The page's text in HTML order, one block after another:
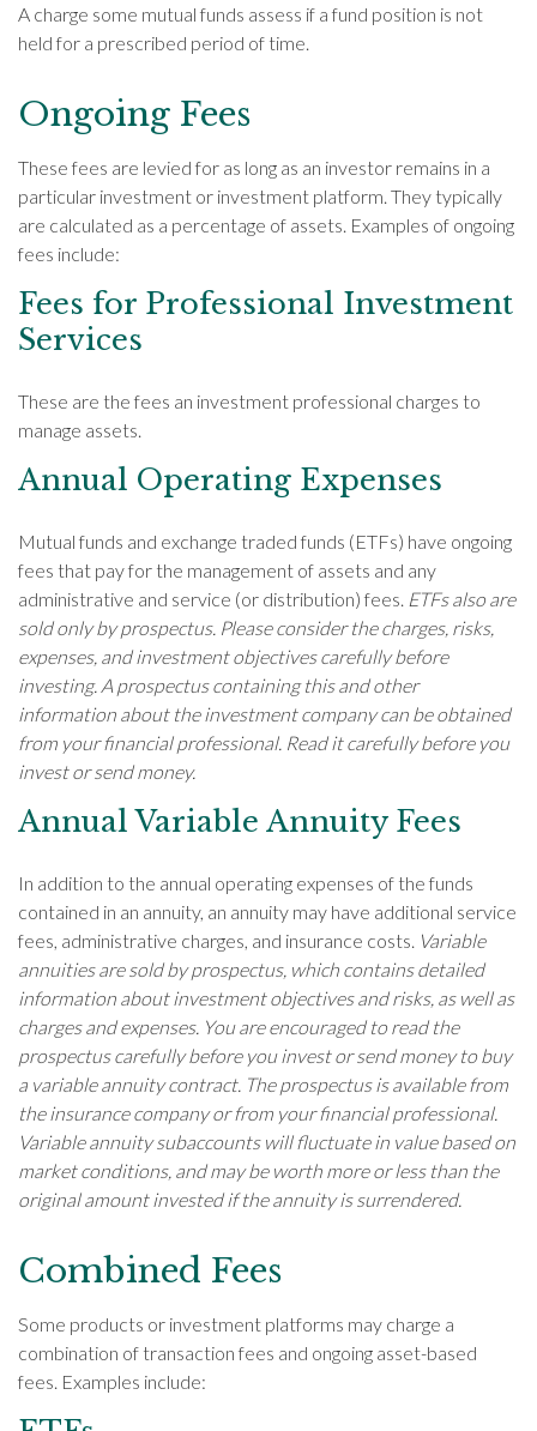
A charge some mutual funds assess if a fund position is not
held for a prescribed period of time.
Ongoing Fees
These fees are levied for as long as an investor remains in a
particular investment or investment platform. They typically
are calculated as a percentage of assets. Examples of ongoing
fees include:
Fees for Professional Investment
Services
These are the fees an investment professional charges to
manage assets.
Annual Operating Expenses
Mutual funds and exchange traded funds (ETFs) have ongoing
fees that pay for the management of assets and any
administrative and service (or distribution) fees. ETFs also are
sold only by prospectus. Please consider the charges, risks,
expenses, and investment objectives carefully before
investing. A prospectus containing this and other
information about the investment company can be obtained
from your financial professional. Read it carefully before you
invest or send money.
Annual Variable Annuity Fees
In addition to the annual operating expenses of the funds
contained in an annuity, an annuity may have additional service
fees, administrative charges, and insurance costs. Variable
annuities are sold by prospectus, which contains detailed
information about investment objectives and risks, as well as
charges and expenses. You are encouraged to read the
prospectus carefully before you invest or send money to buy
a variable annuity contract. The prospectus is available from
the insurance company or from your financial professional.
Variable annuity subaccounts will fluctuate in value based on
market conditions, and may be worth more or less than the
original amount invested if the annuity is surrendered.
Combined Fees
Some products or investment platforms may charge a
combination of transaction fees and ongoing asset-based
fees. Examples include: